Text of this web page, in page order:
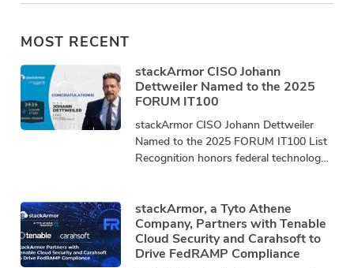
MOST RECENT
stackArmor CISO Johann
Dettweiler Named to the 2025
FORUM IT100
stackArmor CISO Johann Dettweiler
Named to the 2025 FORUM IT100 List
Recognition honors federal technology
stackArmor, a
stackArmor, a Tyto Athene
Company, Partners with Tenable
Cloud Security and Carahsoft to
Drive FedRAMP Compliance